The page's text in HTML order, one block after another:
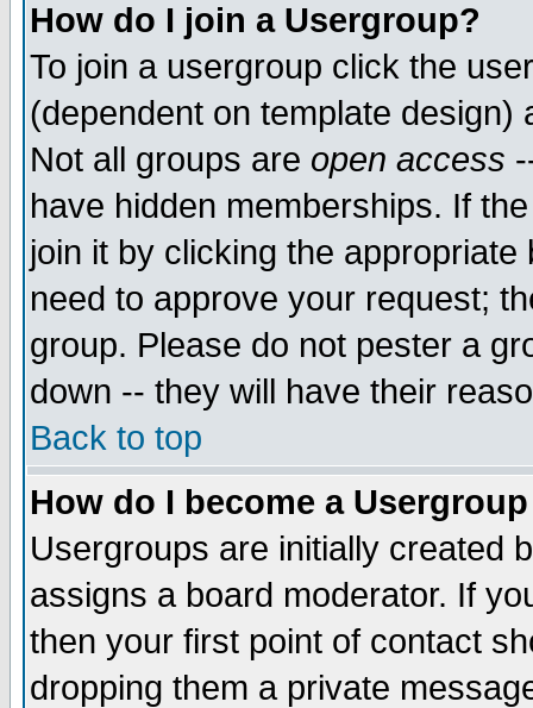
How do I join a Usergroup?
To join a usergroup click the
(dependent on template
Not all groups are open access
have hidden memberships. If
join it by clicking the
need to approve your request;
group. Please do not pester a
down -- they will have their
Back to top
How do I become a
Usergroups are initially created
assigns a board moderator. If
then your first point of contact
dropping them a private